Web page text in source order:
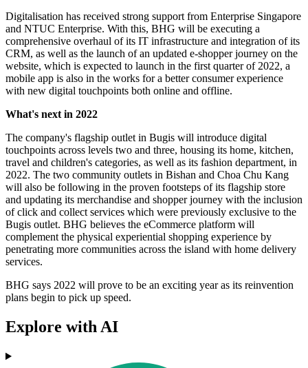
Digitalisation has received strong support from Enterprise Singapore
and NTUC Enterprise. With this, BHG will be executing a
comprehensive overhaul of its IT infrastructure and integration of its
CRM, as well as the launch of an updated e-shopper journey on the
website, which is expected to launch in the first quarter of 2022, a
mobile app is also in the works for a better consumer experience
with new digital touchpoints both online and offline.
What's next in 2022
The company's flagship outlet in Bugis will introduce digital
touchpoints across levels two and three, housing its home, kitchen,
travel and children's categories, as well as its fashion department, in
2022. The two community outlets in Bishan and Choa Chu Kang
will also be following in the proven footsteps of its flagship store
and updating its merchandise and shopper journey with the inclusion
of click and collect services which were previously exclusive to the
Bugis outlet. BHG believes the eCommerce platform will
complement the physical experiential shopping experience by
penetrating more communities across the island with home delivery
services.
BHG says 2022 will prove to be an exciting year as its reinvention
plans begin to pick up speed.
Explore with AI